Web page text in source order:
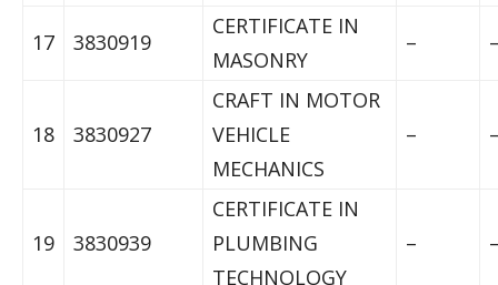
17 3830919
CERTIFICATE IN
MASONRY
–
18 3830927
CRAFT IN MOTOR
VEHICLE
MECHANICS
–
19 3830939
CERTIFICATE IN
PLUMBING
TECHNOLOGY
–